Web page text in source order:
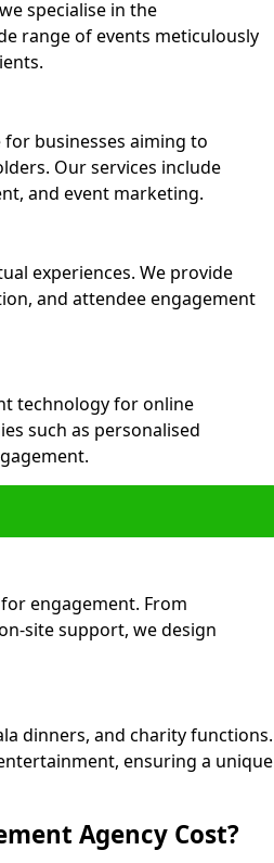
specialise in the
range of events meticulously
businesses aiming to
Our services include
and event marketing.
experiences. We provide
and attendee engagement
technology for online
such as personalised
engagement. From
site support, we design
dinners, and charity functions.
ensuring a unique
Agency Cost?